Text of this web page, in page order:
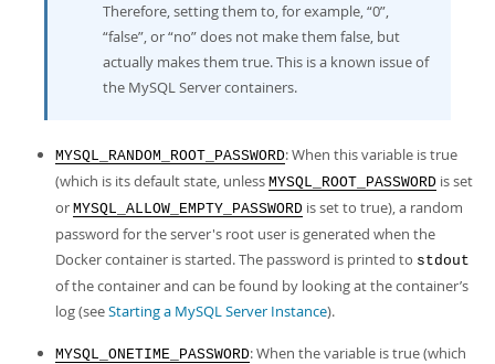
Therefore, setting them to, for example,“0”,
“false”, or“no”does not make them false, but
actually makes them true. This is a known issue of
the MySQL Server containers.
MYSQL_RANDOM_ROOT_PASSWORD: When this variable is true
(which is its default state, unless MYSQL_ROOT_PASSWORD is set
or MYSQL_ALLOW_EMPTY_PASSWORD is set to true), a random
password for the server's root user is generated when the
Docker container is started. The password is printed to stdout
of the container and can be found by looking at the container’s
log (seeStarting a MySQL Server Instance).
MYSQL_ONETIME_PASSWORD: When the variable is true (which